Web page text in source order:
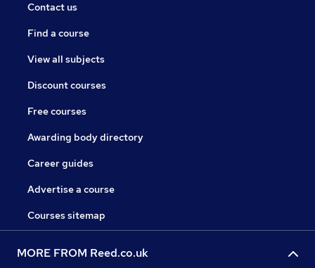
Contact us
Find a course
View all subjects
Discount courses
Free courses
Awarding body directory
Career guides
Advertise a course
Courses sitemap
MORE FROM Reed.co.uk